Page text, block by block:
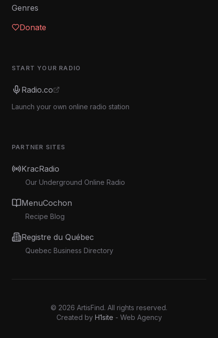
Genres
Donate
START YOUR RADIO
Radio.co
Launch your own online radio station
PARTNER SITES
KracRadio
Our Underground Online Radio
MenuCochon
Recipe Blog
Registre du Québec
Quebec Business Directory
© 2026 ArtisFind. All rights reserved.
Created by H1site - Web Agency